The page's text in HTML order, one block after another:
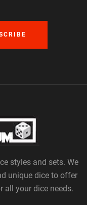
styles and sets. We
unique dice to offer
all your dice needs.